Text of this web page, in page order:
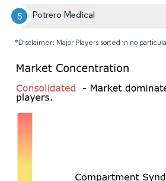
Potrero Medical
*Disclaimer: Major Players sorted in no